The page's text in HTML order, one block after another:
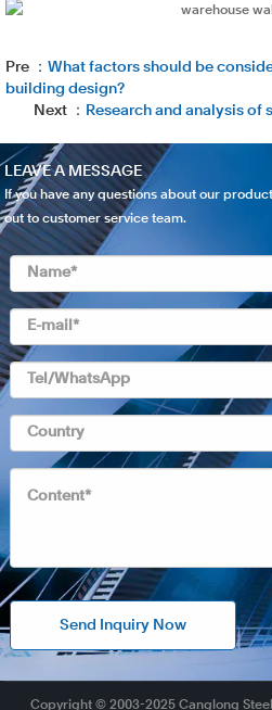
Pre ： What factors should be
building design?
Next ： Research and analysis
LEAVE A MESSAGE
If you have any questions about our
out to customer service team.
Send Inquiry Now
Copyright © 2003-2025 Canglong